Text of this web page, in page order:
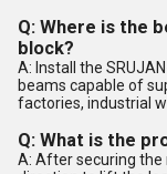
Q: Where is the
block?
A: Install the
beams capable of
factories, industrial
Q: What is the
A: After securing the